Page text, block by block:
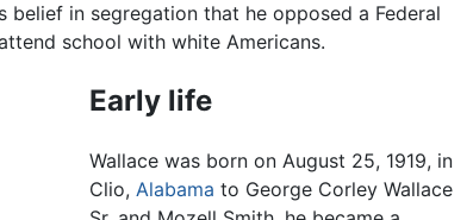
belief in segregation that he opposed a Federal
school with white Americans.
Early life
Wallace was born on August 25, 1919, in
Clio, Alabama to George Corley Wallace